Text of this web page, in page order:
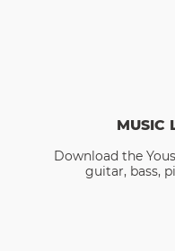
MUSIC
Download the
guitar, bass,